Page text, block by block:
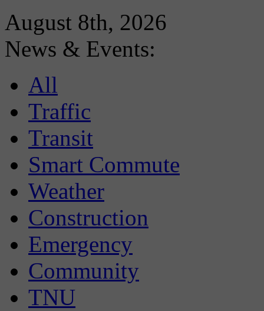
August 8th, 2026
News & Events:
All
Traffic
Transit
Smart Commute
Weather
Construction
Emergency
Community
TNU